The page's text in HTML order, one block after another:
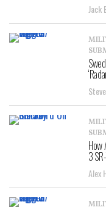
Jack
How
3
Alex